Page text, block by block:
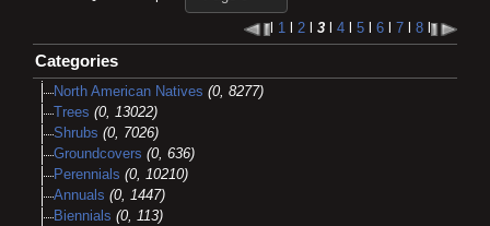
1 2 3 4 5 6 7 8
Categories
North American Natives (0, 8277)
Trees (0, 13022)
Shrubs (0, 7026)
Groundcovers (0, 636)
Perennials (0, 10210)
Annuals (0, 1447)
Biennials (0, 113)